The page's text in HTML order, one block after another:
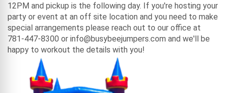
12PM and pickup is the following day. If you're hosting your
party or event at an off site location and you need to make
special arrangements please reach out to our office at
781-447-8300 or info@busybeejumpers.com and we'll be
happy to workout the details with you!